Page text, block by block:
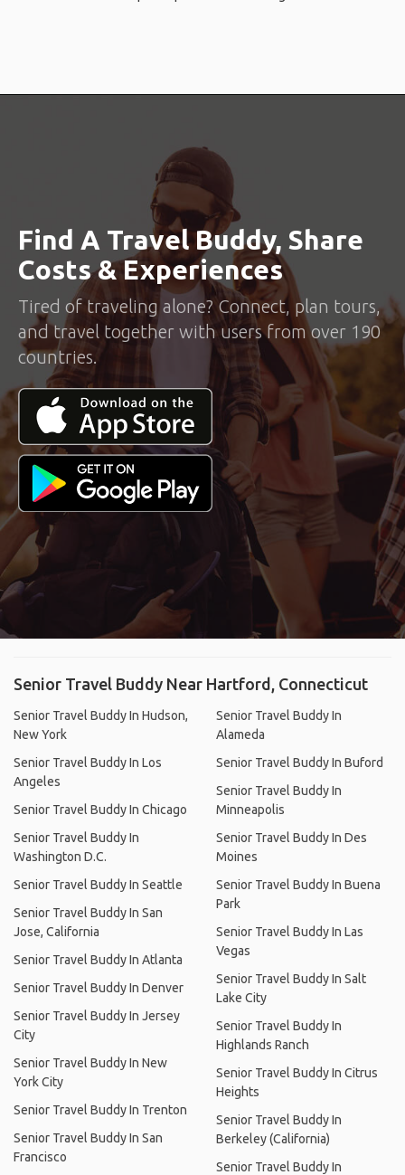
Find A Travel Buddy, Share
Costs & Experiences
Tired of traveling alone? Connect, plan tours,
and travel together with users from over 190
countries.
Senior Travel Buddy Near Hartford, Connecticut
Senior Travel Buddy In Hudson,
New York
Senior Travel Buddy In Los
Angeles
Senior Travel Buddy In Chicago
Senior Travel Buddy In
Washington D.C.
Senior Travel Buddy In Seattle
Senior Travel Buddy In San
Jose, California
Senior Travel Buddy In Atlanta
Senior Travel Buddy In Denver
Senior Travel Buddy In Jersey
City
Senior Travel Buddy In New
York City
Senior Travel Buddy In Trenton
Senior Travel Buddy In San
Francisco
Senior Travel Buddy In
Alameda
Senior Travel Buddy In Buford
Senior Travel Buddy In
Minneapolis
Senior Travel Buddy In Des
Moines
Senior Travel Buddy In Buena
Park
Senior Travel Buddy In Las
Vegas
Senior Travel Buddy In Salt
Lake City
Senior Travel Buddy In
Highlands Ranch
Senior Travel Buddy In Citrus
Heights
Senior Travel Buddy In
Berkeley (California)
Senior Travel Buddy In